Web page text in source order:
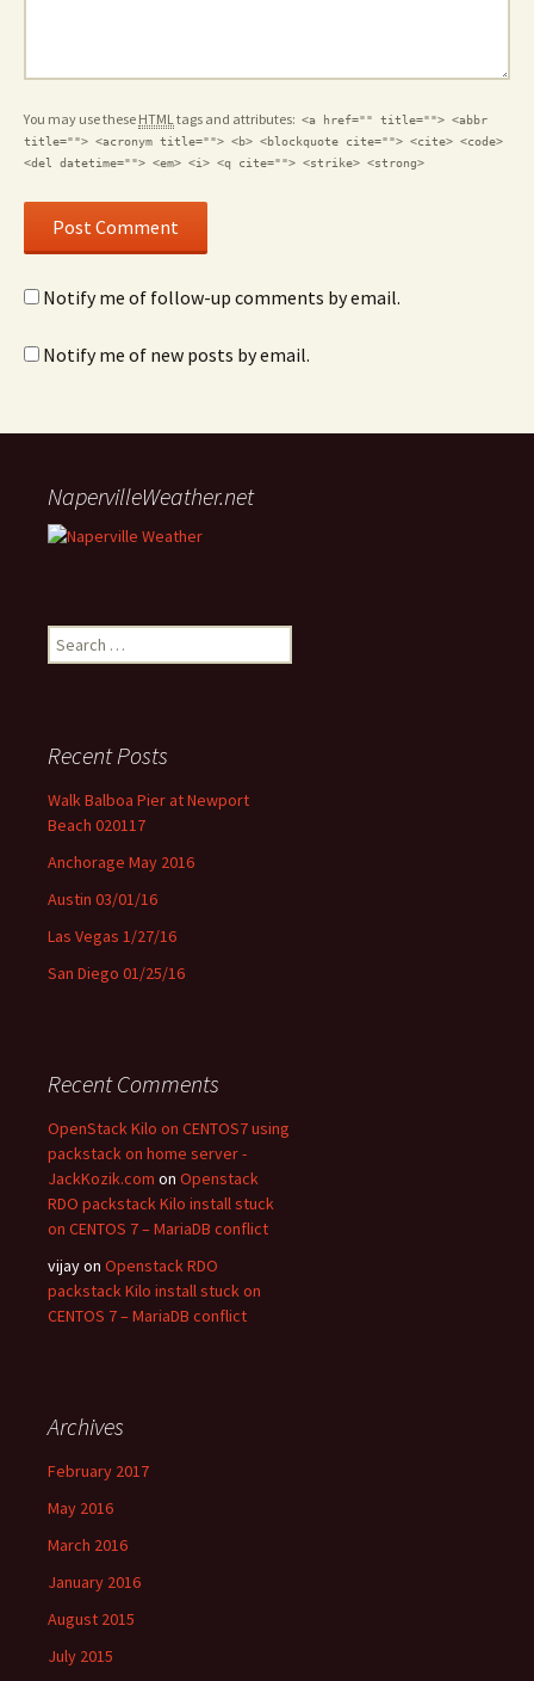
You may use these HTMLtags and attributes: <a href="" title=""> <abbr
title=""> <acronym title=""> <b> <blockquote cite=""> <cite> <code>
<del datetime=""> <em> <i> <q cite=""> <strike> <strong>
Notify me of follow-up comments by email.
Notify me of new posts by email.
NapervilleWeather.net
Search for:
Recent Posts
Walk Balboa Pier at Newport
Beach 020117
Anchorage May 2016
Austin 03/01/16
Las Vegas 1/27/16
San Diego 01/25/16
Recent Comments
OpenStack Kilo on CENTOS7 using
packstack on home server -
JackKozik.com on Openstack
RDO packstack Kilo install stuck
on CENTOS 7 – MariaDB conflict
vijay on Openstack RDO
packstack Kilo install stuck on
CENTOS 7 – MariaDB conflict
Archives
February 2017
May 2016
March 2016
January 2016
August 2015
July 2015